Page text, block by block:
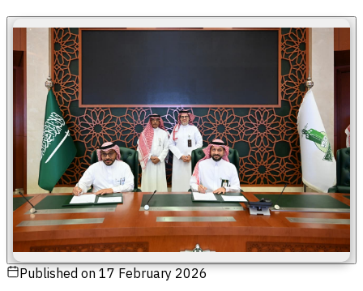
Published on17 February 2026